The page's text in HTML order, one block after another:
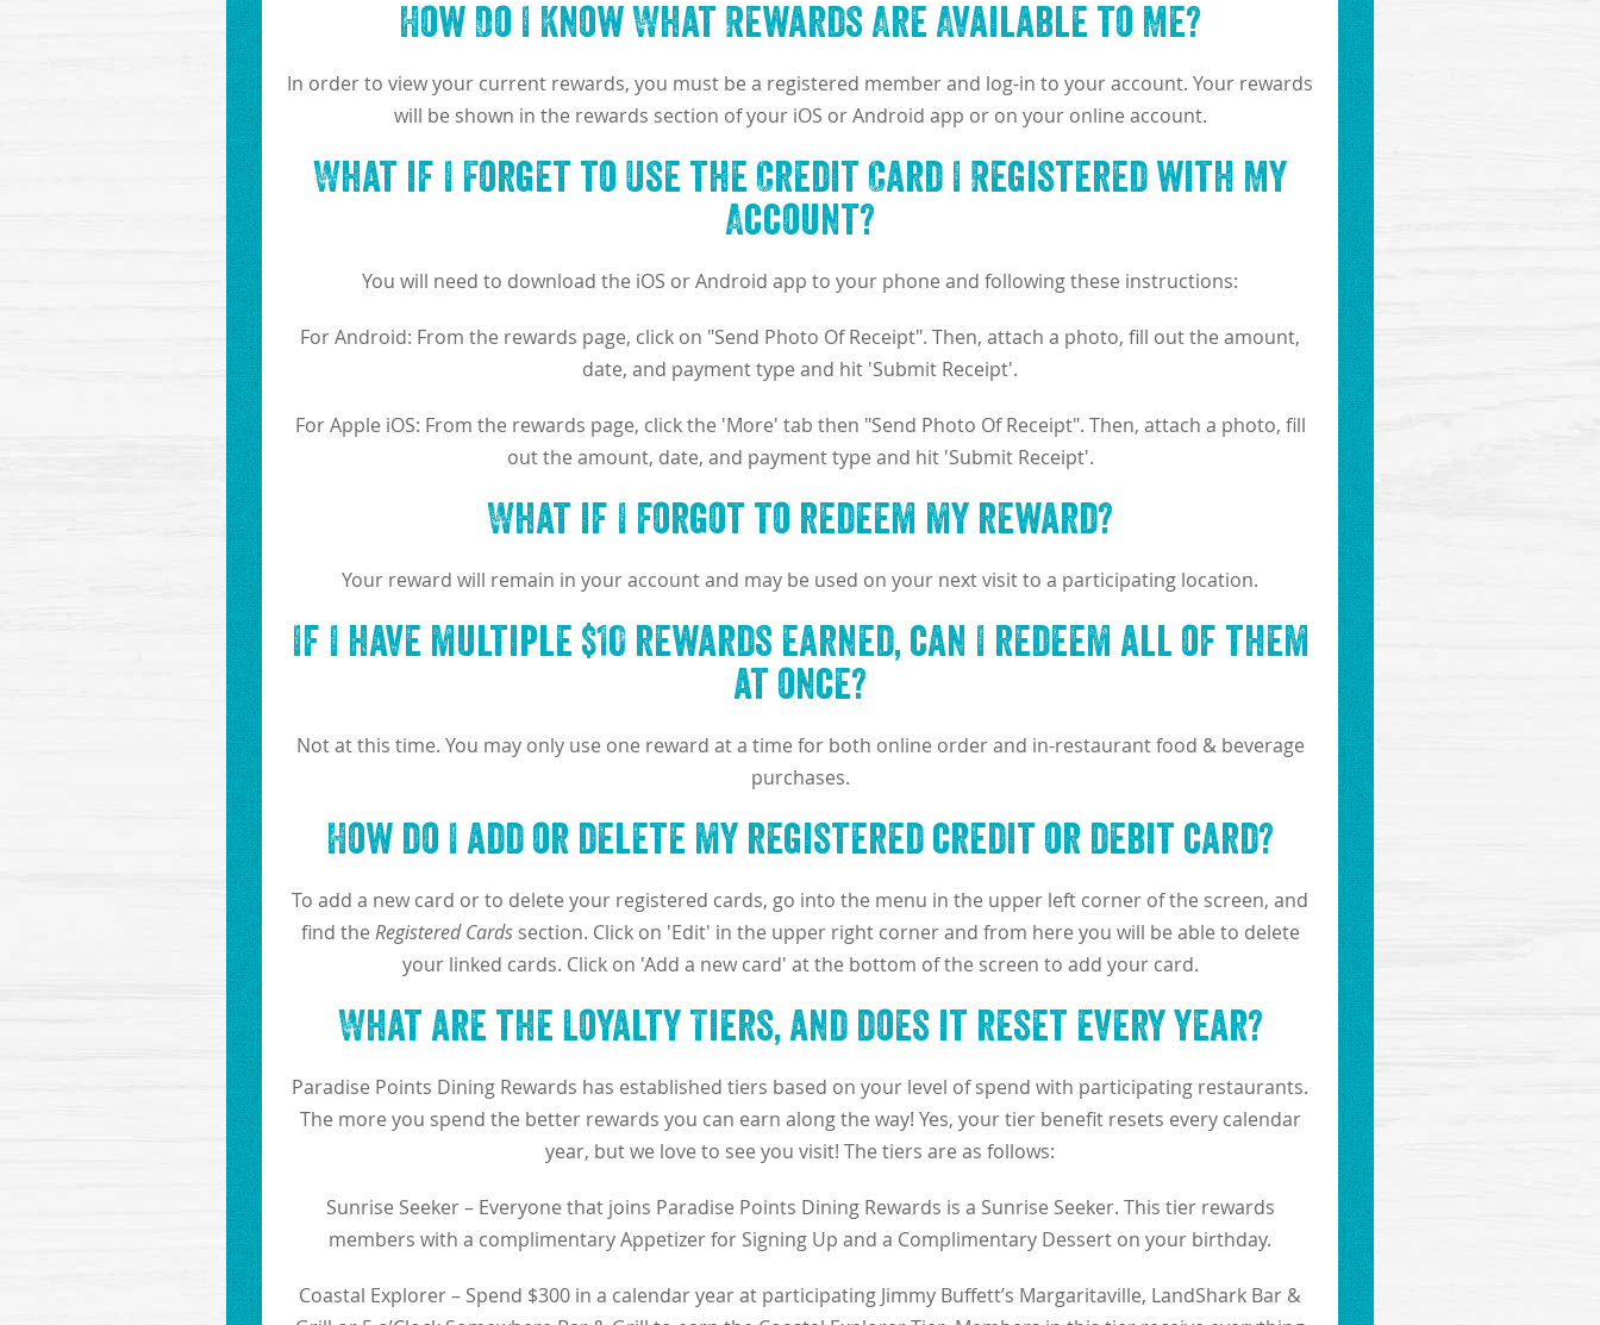
How Do I Know What Rewards Are Available to Me?
In order to view your current rewards, you must be a registered member and log-in to your account. Your rewards
will be shown in the rewards section of your iOS or Android app or on your online account.
What if I Forget to Use the Credit Card I Registered with My
Account?
You will need to download the iOS or Android app to your phone and following these instructions:
For Android: From the rewards page, click on "Send Photo Of Receipt". Then, attach a photo, fill out the amount,
date, and payment type and hit 'Submit Receipt'.
For Apple iOS: From the rewards page, click the 'More' tab then "Send Photo Of Receipt". Then, attach a photo, fill
out the amount, date, and payment type and hit 'Submit Receipt'.
What if I forgot to redeem my reward?
Your reward will remain in your account and may be used on your next visit to a participating location.
If I have multiple $10 rewards earned, can I redeem all of them
at once?
Not at this time. You may only use one reward at a time for both online order and in-restaurant food & beverage
purchases.
How do I add or delete my registered credit or debit card?
To add a new card or to delete your registered cards, go into the menu in the upper left corner of the screen, and
find the Registered Cardssection. Click on 'Edit' in the upper right corner and from here you will be able to delete
your linked cards. Click on 'Add a new card' at the bottom of the screen to add your card.
What are the Loyalty Tiers, and does it reset every year?
Paradise Points Dining Rewards has established tiers based on your level of spend with participating restaurants.
The more you spend the better rewards you can earn along the way! Yes, your tier benefit resets every calendar
year, but we love to see you visit! The tiers are as follows:
Sunrise Seeker – Everyone that joins Paradise Points Dining Rewards is a Sunrise Seeker. This tier rewards
members with a complimentary Appetizer for Signing Up and a Complimentary Dessert on your birthday.
Coastal Explorer – Spend $300 in a calendar year at participating Jimmy Buffett’s Margaritaville, LandShark Bar &